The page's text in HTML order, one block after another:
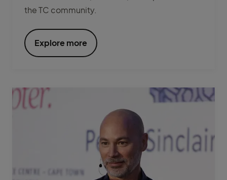
the TC community.
Explore more